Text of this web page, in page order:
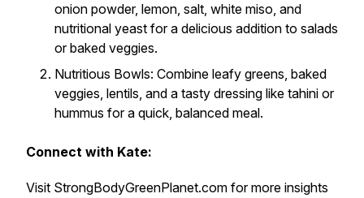
onion powder, lemon, salt, white miso, and
nutritional yeast for a delicious addition to salads
or baked veggies.
Nutritious Bowls: Combine leafy greens, baked
veggies, lentils, and a tasty dressing like tahini or
hummus for a quick, balanced meal.
Connect with Kate:
Visit StrongBodyGreenPlanet.com for more insights